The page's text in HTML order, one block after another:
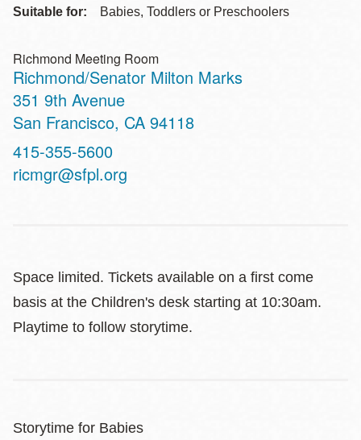
Suitable for: Babies, Toddlers or Preschoolers
Richmond Meeting Room
Richmond/Senator Milton Marks
Address
351 9th Avenue
San Francisco, CA 94118
Contact
Telephone
415-355-5600
ricmgr@sfpl.org
Space limited. Tickets available on a first come
basis at the Children's desk starting at 10:30am.
Playtime to follow storytime.
Storytime for Babies